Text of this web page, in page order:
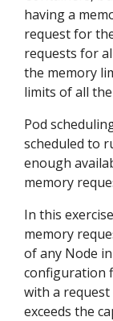
having a
request for
requests for
the memory
limits of all
Pod
scheduled to
enough
memory
In this
memory
of any Node
configuration
with a request
exceeds the